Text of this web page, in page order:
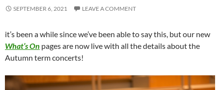
SEPTEMBER 6, 2021 LEAVE A COMMENT
it’s been a while since we’ve been able to say this, but our new
What’s On pages are now live with all the details about the
Autumn term concerts!